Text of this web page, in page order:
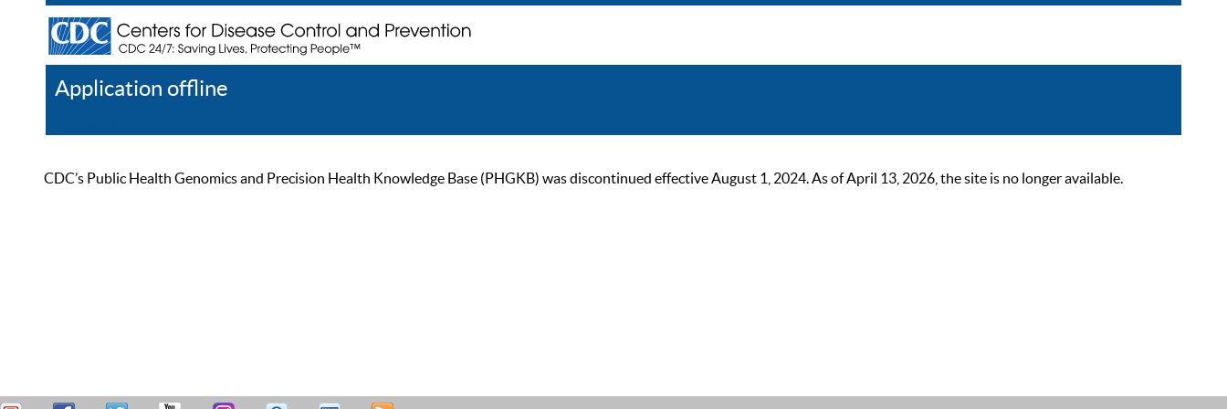
Application offline
CDC’s Public Health Genomics and Precision Health Knowledge Base (PHGKB) was discontinued effective August 1, 2024. As of April 13, 2026, the site is no longer available.